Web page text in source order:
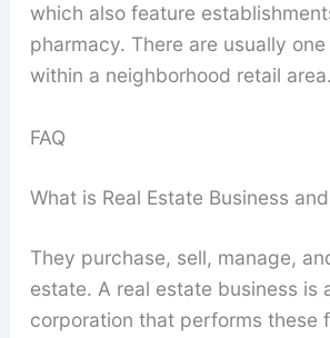
which also feature
pharmacy. There are usually
within a neighborhood retail area.
FAQ
What is Real Estate Business
They purchase, sell, manage,
estate. A real estate business is
corporation that performs these